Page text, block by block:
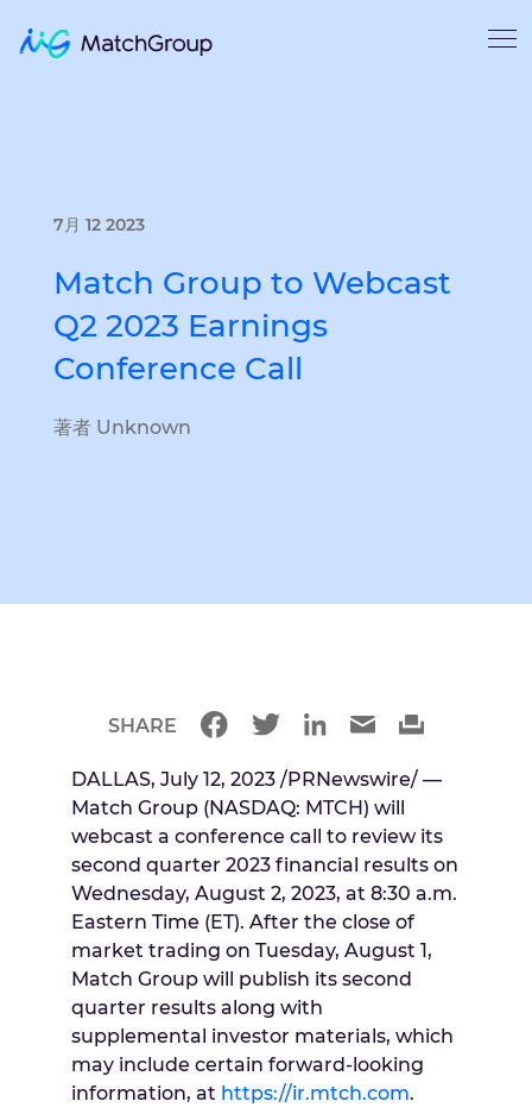
7月 12 2023
Match Group to Webcast
Q2 2023 Earnings
Conference Call
著者 Unknown
DALLAS, July 12, 2023 /PRNewswire/ —
Match Group (NASDAQ: MTCH) will
webcast a conference call to review its
second quarter 2023 financial results on
Wednesday, August 2, 2023, at 8:30 a.m.
Eastern Time (ET). After the close of
market trading on Tuesday, August 1,
Match Group will publish its second
quarter results along with
supplemental investor materials, which
may include certain forward-looking
information, at https://ir.mtch.com.
SHARE